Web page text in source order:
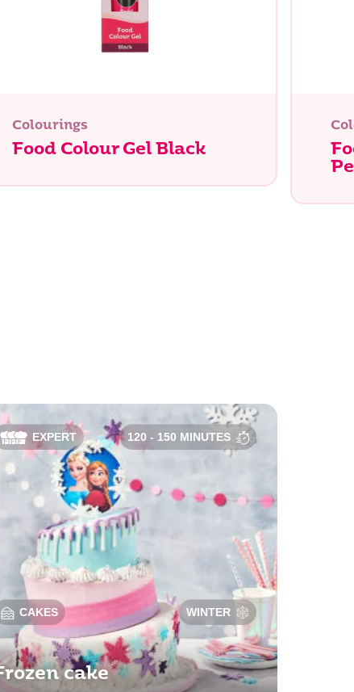
Colourings
Food Colour Gel Black
EXPERT
CAKES
120 - 150 MINUTES
WINTER
cake